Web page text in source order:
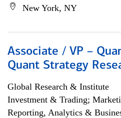
New York, NY
Associate / VP –
Quant Strategy
Global Research & Institute
Investment & Trading;
Reporting, Analytics &